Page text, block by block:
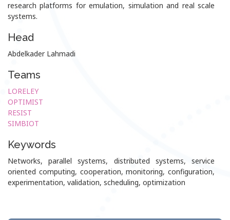
research platforms for emulation, simulation and real scale
systems.
Head
Abdelkader Lahmadi
Teams
LORELEY
OPTIMIST
RESIST
SIMBIOT
Keywords
Networks, parallel systems, distributed systems, service
oriented computing, cooperation, monitoring, configuration,
experimentation, validation, scheduling, optimization